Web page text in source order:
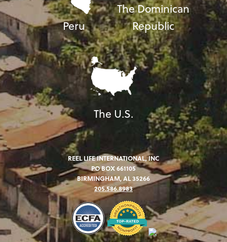
Peru
The Dominican
Republic
The U.S.
REEL LIFE INTERNATIONAL, INC
PO BOX 661105
BIRMINGHAM, AL 35266
205.586.8983